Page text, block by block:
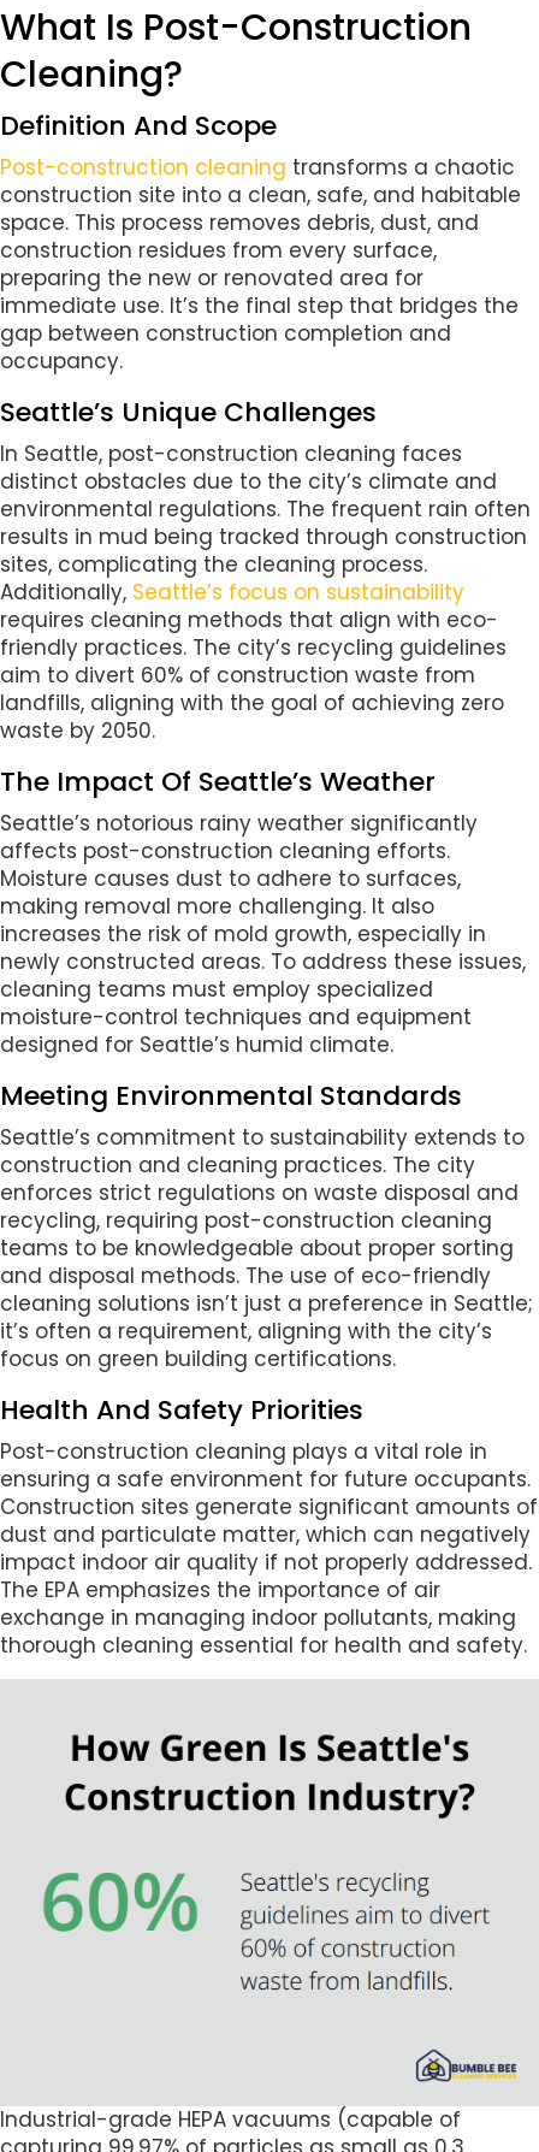
What Is Post-Construction
Cleaning?
Definition And Scope
Post-construction cleaning transforms a chaotic
construction site into a clean, safe, and habitable
space. This process removes debris, dust, and
construction residues from every surface,
preparing the new or renovated area for
immediate use. It’s the final step that bridges the
gap between construction completion and
occupancy.
Seattle’s Unique Challenges
In Seattle, post-construction cleaning faces
distinct obstacles due to the city’s climate and
environmental regulations. The frequent rain often
results in mud being tracked through construction
sites, complicating the cleaning process.
Additionally, Seattle’s focus on sustainability
requires cleaning methods that align with eco-
friendly practices. The city’s recycling guidelines
aim to divert 60% of construction waste from
landfills, aligning with the goal of achieving zero
waste by 2050.
The Impact Of Seattle’s Weather
Seattle’s notorious rainy weather significantly
affects post-construction cleaning efforts.
Moisture causes dust to adhere to surfaces,
making removal more challenging. It also
increases the risk of mold growth, especially in
newly constructed areas. To address these issues,
cleaning teams must employ specialized
moisture-control techniques and equipment
designed for Seattle’s humid climate.
Meeting Environmental Standards
Seattle’s commitment to sustainability extends to
construction and cleaning practices. The city
enforces strict regulations on waste disposal and
recycling, requiring post-construction cleaning
teams to be knowledgeable about proper sorting
and disposal methods. The use of eco-friendly
cleaning solutions isn’t just a preference in Seattle;
it’s often a requirement, aligning with the city’s
focus on green building certifications.
Health And Safety Priorities
Post-construction cleaning plays a vital role in
ensuring a safe environment for future occupants.
Construction sites generate significant amounts of
dust and particulate matter, which can negatively
impact indoor air quality if not properly addressed.
The EPA emphasizes the importance of air
exchange in managing indoor pollutants, making
thorough cleaning essential for health and safety.
Industrial-grade HEPA vacuums (capable of